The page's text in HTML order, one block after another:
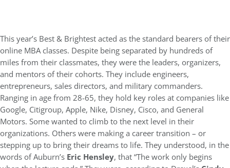
This year’s Best & Brightest acted as the standard bearers of their
online MBA classes. Despite being separated by hundreds of
miles from their classmates, they were the leaders, organizers,
and mentors of their cohorts. They include engineers,
entrepreneurs, sales directors, and military commanders.
Ranging in age from 28-65, they hold key roles at companies like
Google, Citigroup, Apple, Nike, Disney, Cisco, and General
Motors. Some wanted to climb to the next level in their
organizations. Others were making a career transition – or
stepping up to bring their dreams to life. They understood, in the
words of Auburn’s Eric Hensley, that “The work only begins